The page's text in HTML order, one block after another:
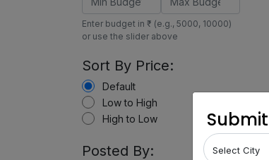
Enter budget in ₹ (e.g., 5000, 10000)
or use the slider above
Sort By Price:
Default
Low to High
High to Low
Posted By: